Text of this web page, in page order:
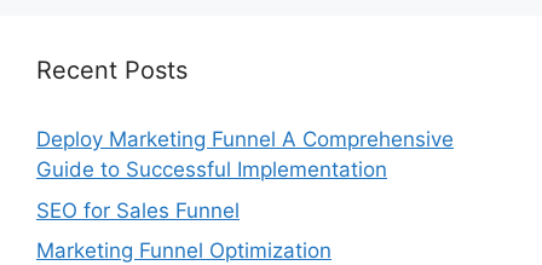
Recent Posts
Deploy Marketing Funnel A Comprehensive
Guide to Successful Implementation
SEO for Sales Funnel
Marketing Funnel Optimization